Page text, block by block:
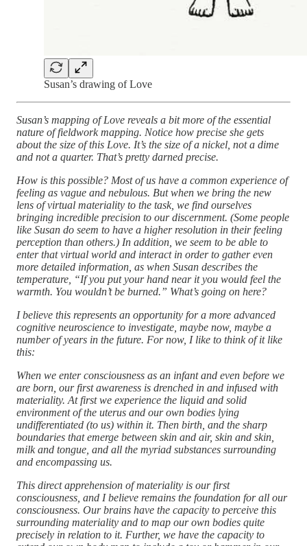
Susan’s drawing of Love
Susan’s mapping of Love reveals a bit more of the essential
nature of fieldwork mapping. Notice how precise she gets
about the size of this Love. It’s the size of a nickel, not a dime
and not a quarter. That’s pretty darned precise.
How is this possible? Most of us have a common experience of
feeling as vague and nebulous. But when we bring the new
lens of virtual materiality to the task, we find ourselves
bringing incredible precision to our discernment. (Some people
like Susan do seem to have a higher resolution in their feeling
perception than others.) In addition, we seem to be able to
enter that virtual world and interact in order to gather even
more detailed information, as when Susan describes the
temperature, “If you put your hand near it you would feel the
warmth. You wouldn’t be burned.” What’s going on here?
I believe this represents an opportunity for a more advanced
cognitive neuroscience to investigate, maybe now, maybe a
number of years in the future. For now, I like to think of it like
this:
When we enter consciousness as an infant and even before we
are born, our first awareness is drenched in and infused with
materiality. At first we experience the liquid and solid
environment of the uterus and our own bodies lying
undifferentiated (to us) within it. Then birth, and the sharp
boundaries that emerge between skin and air, skin and skin,
milk and tongue, and all the myriad substances surrounding
and encompassing us.
This direct apprehension of materiality is our first
consciousness, and I believe remains the foundation for all our
consciousness. Our brains have the capacity to perceive this
surrounding materiality and to map our own bodies quite
precisely in relation to it. Further, we have the capacity to